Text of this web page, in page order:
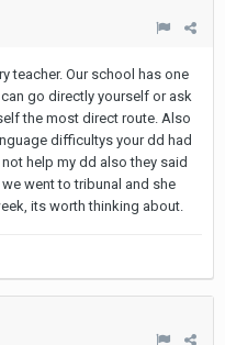
teacher. Our school has one
go directly yourself or ask
the most direct route. Also
difficultys your dd had
help my dd also they said
went to tribunal and she
its worth thinking about.